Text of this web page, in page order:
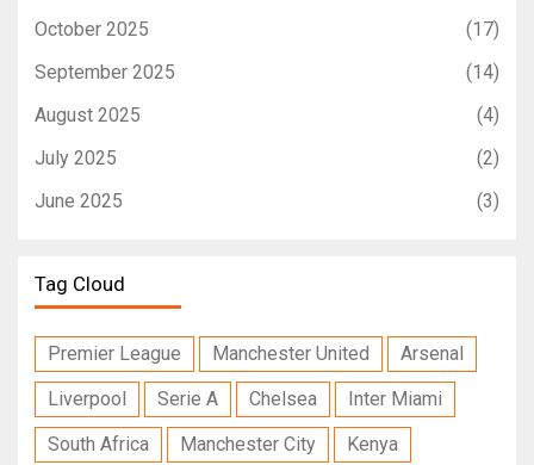
October 2025
(17)
September 2025
(14)
August 2025
(4)
July 2025
(2)
June 2025
(3)
Tag Cloud
Premier League Manchester United
Arsenal
Liverpool
Serie A Chelsea
Inter Miami
South Africa
Manchester City Kenya